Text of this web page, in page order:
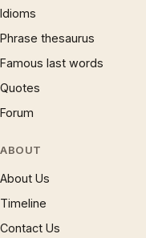
Idioms
Phrase thesaurus
Famous last words
Quotes
Forum
ABOUT
About Us
Timeline
Contact Us